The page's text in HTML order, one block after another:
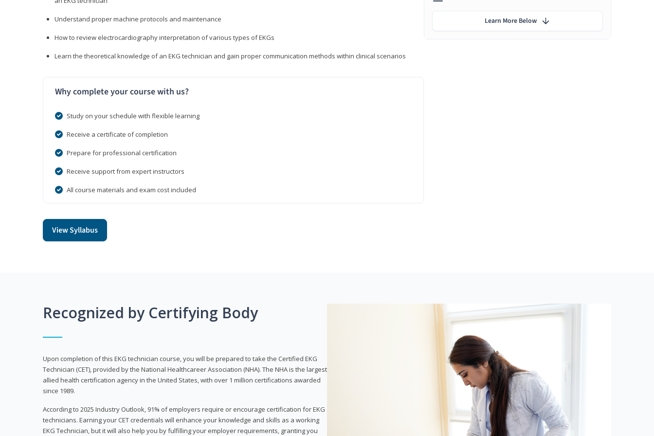
Understand proper machine protocols and maintenance
How to review electrocardiography interpretation of various types of EKGs
Learn the theoretical knowledge of an EKG technician and gain proper communication methods within clinical scenarios
Why complete your course with us?
Study on your schedule with flexible learning
Receive a certificate of completion
Prepare for professional certification
Receive support from expert instructors
All course materials and exam cost included
View Syllabus
Learn More Below
Recognized by Certifying Body
Upon completion of this EKG technician course, you will be prepared to take the Certified EKG
Technician (CET), provided by the National Healthcareer Association (NHA). The NHA is the largest
allied health certification agency in the United States, with over 1 million certifications awarded
since 1989.
According to 2025 Industry Outlook, 91% of employers require or encourage certification for EKG
technicians. Earning your CET credentials will enhance your knowledge and skills as a working
EKG Technician, but it will also help you by fulfilling your employer requirements, granting you